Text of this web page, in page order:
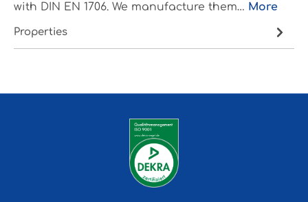
with DIN EN 1706. We manufacture them… More
Properties